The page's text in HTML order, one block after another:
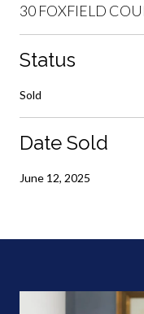
30 FOXFIELD
Status
Sold
Date Sold
June 12, 2025